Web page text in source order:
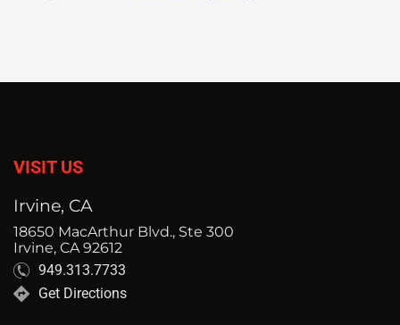
VISIT US
Irvine, CA
18650 MacArthur Blvd., Ste 300
Irvine, CA 92612
949.313.7733
Get Directions